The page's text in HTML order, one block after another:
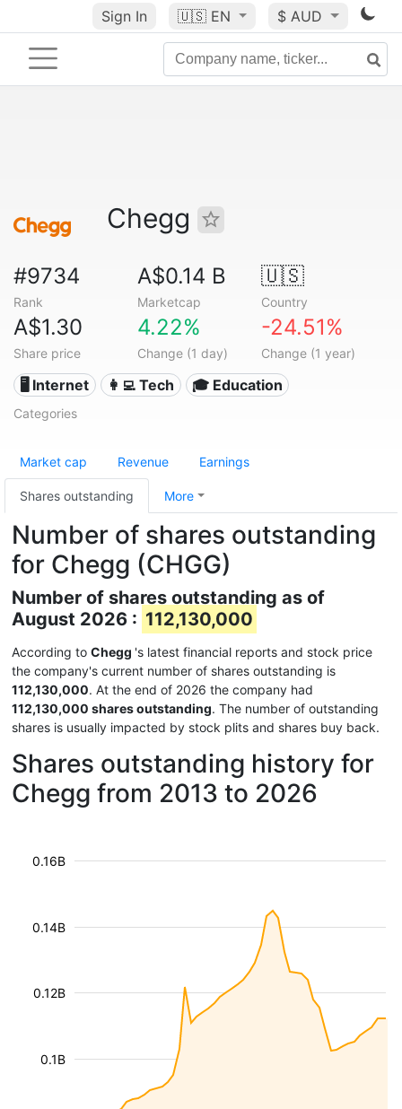
Sign In 🇺🇸 EN $ AUD
Chegg
#9734
Rank
A$0.14 B
Marketcap
🇺🇸
Country
A$1.30
Share price
4.22%
Change (1 day)
-24.51%
Change (1 year)
🖥️ Internet 👩‍💻 Tech 🎓 Education
Categories
Market cap Revenue Earnings
Shares outstanding More
Number of shares outstanding
for Chegg (CHGG)
Number of shares outstanding as of
August 2026 : 112,130,000
According to Chegg 's latest financial reports and stock price
the company's current number of shares outstanding is
112,130,000. At the end of 2026 the company had
112,130,000 shares outstanding. The number of outstanding
shares is usually impacted by stock plits and shares buy back.
Shares outstanding history for
Chegg from 2013 to 2026
0.1B
0.12B
0.14B
0.16B